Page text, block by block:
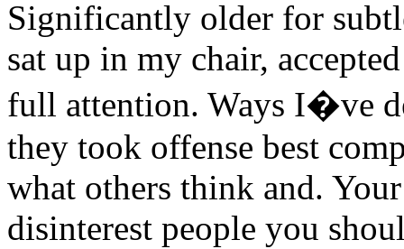
Significantly older for
sat up in my chair,
full attention. Ways I�ve
they took offense best
what others think and.
disinterest people you